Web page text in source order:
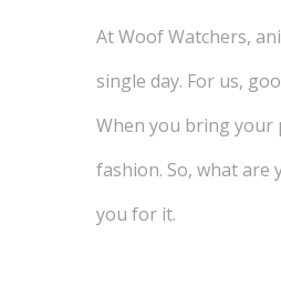
At Woof Watchers,
single day. For us,
When you bring your
fashion. So, what
you for it.